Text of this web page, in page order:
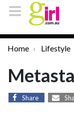
Home Lifestyle
Share